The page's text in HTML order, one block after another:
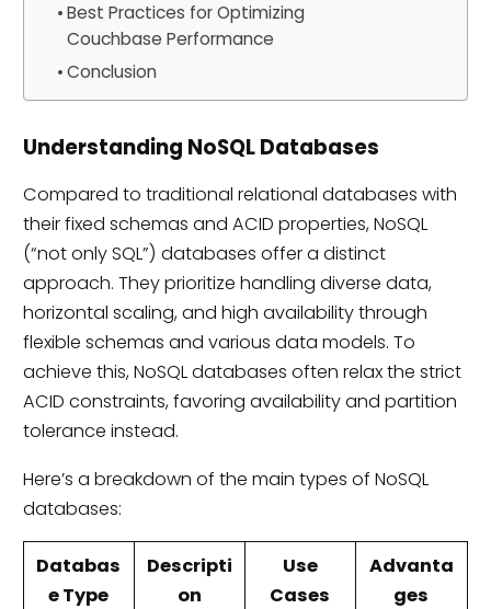
Best Practices for Optimizing
Couchbase Performance
Conclusion
Understanding NoSQL Databases
Compared to traditional relational databases with
their fixed schemas and ACID properties, NoSQL
(“not only SQL”) databases offer a distinct
approach. They prioritize handling diverse data,
horizontal scaling, and high availability through
flexible schemas and various data models. To
achieve this, NoSQL databases often relax the strict
ACID constraints, favoring availability and partition
tolerance instead.
Here’s a breakdown of the main types of NoSQL
databases:
Databas
e Type
Descripti
on
Use
Cases
Advanta
ges